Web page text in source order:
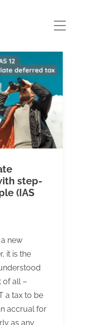
step-
(IAS
new
it is the
of all –
a tax to be
accrual for
as any